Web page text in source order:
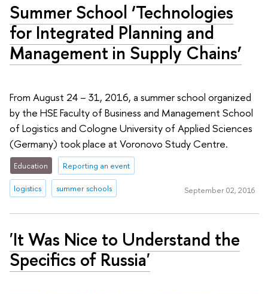
Summer School ‘Technologies
for Integrated Planning and
Management in Supply Chains’
From August 24 – 31, 2016, a summer school organized
by the HSE Faculty of Business and Management School
of Logistics and Cologne University of Applied Sciences
(Germany) took place at Voronovo Study Centre.
Education Reporting an event
logistics summer schools September 02, 2016
'It Was Nice to Understand the
Specifics of Russia'